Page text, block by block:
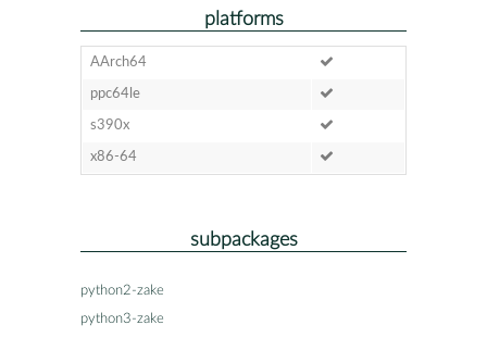
platforms
AArch64
ppc64le
s390x
x86-64
subpackages
python2-zake
python3-zake